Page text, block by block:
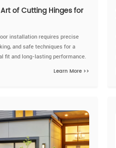
of Cutting Hinges for
installation requires precise
and safe techniques for a
fit and long-lasting performance.
Learn More >>